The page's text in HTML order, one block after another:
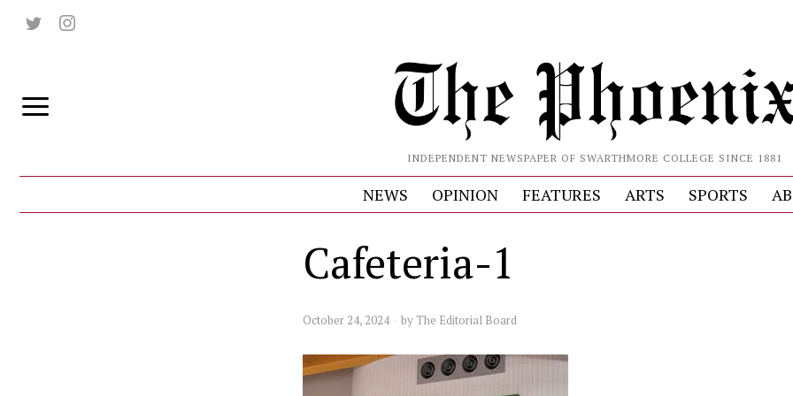
INDEPENDENT NEWSPAPER OF SWARTHMORE COLLEGE SINCE 1881
NEWS OPINION FEATURES ARTS SPORTS
Cafeteria-1
October 24, 2024 by The Editorial Board